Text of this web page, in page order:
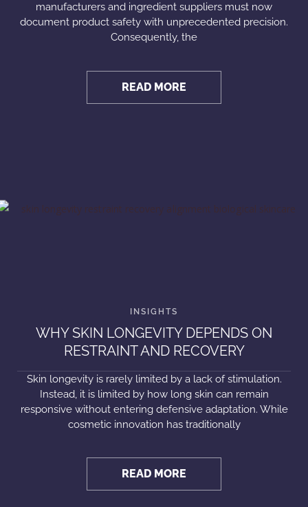
manufacturers and ingredient suppliers must now
document product safety with unprecedented precision.
Consequently, the
READ MORE
WHY SKIN LONGEVITY DEPENDS ON
RESTRAINT AND RECOVERY
Skin longevity is rarely limited by a lack of stimulation.
Instead, it is limited by how long skin can remain
responsive without entering defensive adaptation. While
cosmetic innovation has traditionally
READ MORE